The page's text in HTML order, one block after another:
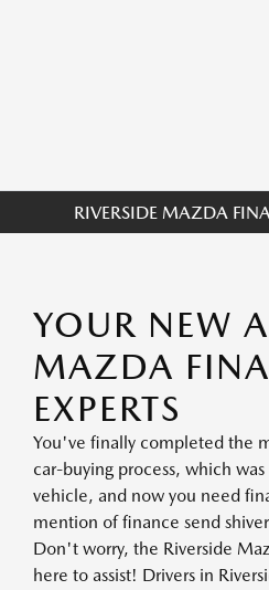
RIVERSIDE MAZDA
YOUR NEW
MAZDA
EXPERTS
You've finally completed the
car-buying process, which
vehicle, and now you need
mention of finance send
Don't worry, the Riverside
here to assist! Drivers in